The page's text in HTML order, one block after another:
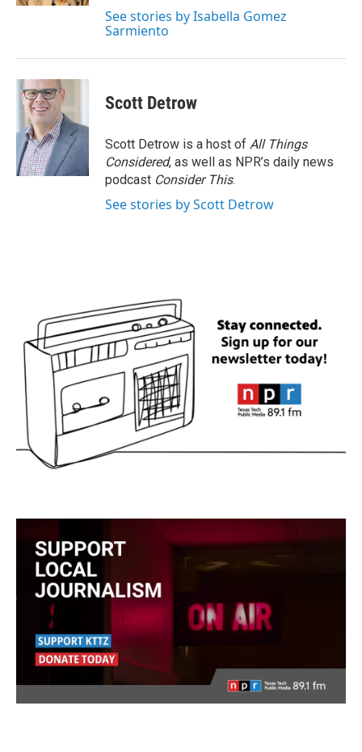
See stories by Isabella Gomez
Sarmiento
Scott Detrow
Scott Detrow is a host of All Things
Considered, as well as NPR’s daily news
podcast Consider This.
See stories by Scott Detrow